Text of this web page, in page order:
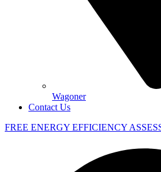
Wagoner
Contact Us
FREE ENERGY EFFICIENCY